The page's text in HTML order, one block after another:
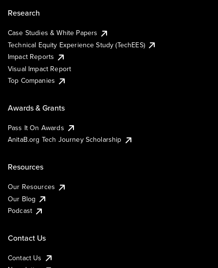
Research
Case Studies & White Papers
Technical Equity Experience Study (TechEES)
Impact Reports
Visual Impact Report
Top Companies
Awards & Grants
Pass It On Awards
AnitaB.org Tech Journey Scholarship
Resources
Our Resources
Our Blog
Podcast
Contact Us
Contact Us